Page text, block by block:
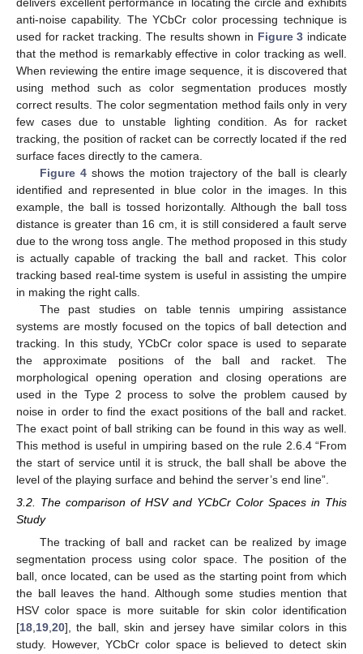
anti-noise capability. The YCbCr color processing technique is
used for racket tracking. The results shown in Figure 3 indicate
that the method is remarkably effective in color tracking as well.
When reviewing the entire image sequence, it is discovered that
using method such as color segmentation produces mostly
correct results. The color segmentation method fails only in very
few cases due to unstable lighting condition. As for racket
tracking, the position of racket can be correctly located if the red
surface faces directly to the camera.
Figure 4shows the motion trajectory of the ball is clearly
identified and represented in blue color in the images. In this
example, the ball is tossed horizontally. Although the ball toss
distance is greater than 16 cm, it is still considered a fault serve
due to the wrong toss angle. The method proposed in this study
is actually capable of tracking the ball and racket. This color
tracking based real-time system is useful in assisting the umpire
in making the right calls.
The past studies on table tennis umpiring assistance
systems are mostly focused on the topics of ball detection and
tracking. In this study, YCbCr color space is used to separate
the approximate positions of the ball and racket. The
morphological opening operation and closing operations are
used in the Type 2 process to solve the problem caused by
noise in order to find the exact positions of the ball and racket.
The exact point of ball striking can be found in this way as well.
This method is useful in umpiring based on the rule 2.6.4 “From
the start of service until it is struck, the ball shall be above the
level of the playing surface and behind the server’s end line”.
3.2. The comparison of HSV and YCbCr Color Spaces in This
Study
The tracking of ball and racket can be realized by image
segmentation process using color space. The position of the
ball, once located, can be used as the starting point from which
the ball leaves the hand. Although some studies mention that
HSV color space is more suitable for skin color identification
[18 19 20], the ball, skin and jersey have similar colors in this
study. However, YCbCr color space is believed to detect skin